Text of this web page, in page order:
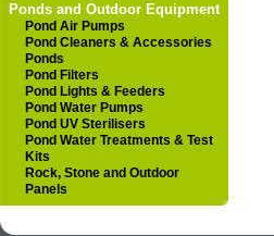
Ponds and Outdoor Equipment
Pond Air Pumps
Pond Cleaners & Accessories
Ponds
Pond Filters
Pond Lights & Feeders
Pond Water Pumps
Pond UV Sterilisers
Pond Water Treatments & Test
Kits
Rock, Stone and Outdoor
Panels